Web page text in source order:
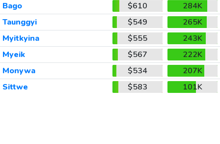
Bago
$610
284K
Taunggyi
$549
265K
Myitkyina
$555
243K
Myeik
$567
222K
Monywa
$534
207K
Sittwe
$583 101K